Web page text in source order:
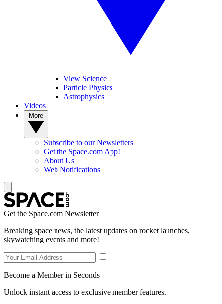
View Science
Particle Physics
Astrophysics
Videos
Subscribe to our Newsletters
Get the Space.com App!
About Us
Web Notifications
Get the Space.com Newsletter
Breaking space news, the latest updates on rocket launches,
skywatching events and more!
Become a Member in Seconds
Unlock instant access to exclusive member features.